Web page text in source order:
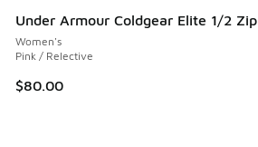
Under Armour Coldgear Elite 1/2 Zip
Women's
Pink / Relective
$80.00